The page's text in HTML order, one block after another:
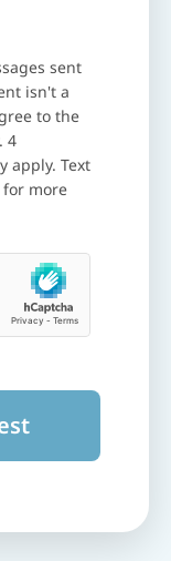
sent
isn't a
to the
. 4
apply. Text
for more